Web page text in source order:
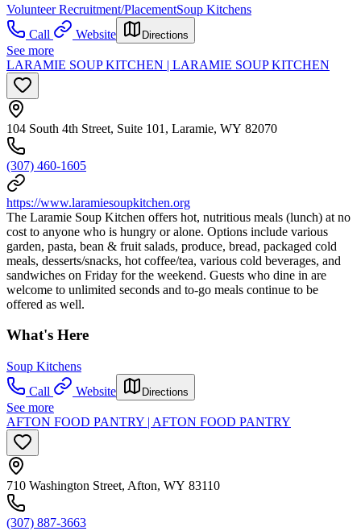
Volunteer Recruitment/PlacementSoup Kitchens
Call
Website Directions
See more
LARAMIE SOUP KITCHEN | LARAMIE SOUP KITCHEN
104 South 4th Street, Suite 101, Laramie, WY 82070
(307) 460-1605
https://www.laramiesoupkitchen.org
The Laramie Soup Kitchen offers hot, nutritious meals (lunch) at no
cost to anyone who is hungry or alone. Options include various
garden, pasta, bean & fruit salads, produce, bread, packaged cold
meals, desserts/snacks, hot coffee/tea, various cold beverages, and
sandwiches on Friday for the weekend. Guests who dine in are
welcome to unlimited seconds and to-go meals continue to be
offered as well.
What's Here
Soup Kitchens
Call
Website Directions
See more
AFTON FOOD PANTRY | AFTON FOOD PANTRY
710 Washington Street, Afton, WY 83110
(307) 887-3663